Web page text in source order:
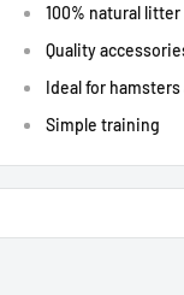
100% natural litter
Quality
Ideal for
Simple training